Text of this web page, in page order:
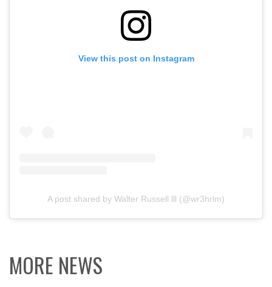
View this post on Instagram
A post shared by Walter Russell lll (@wr3hrlm)
MORE NEWS